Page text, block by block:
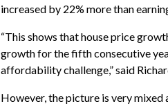
increased by 22% more than
“This shows that house price
growth for the fifth consecutive
affordability challenge,” said
However, the picture is very mixed